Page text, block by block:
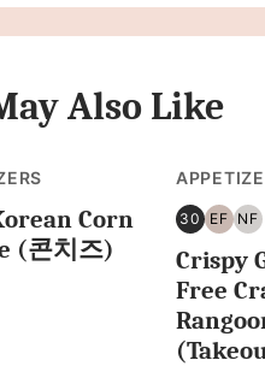
Also Like
Corn
(콘치즈)
30
30
MINUTES
OR
EF
EGG
FREE
NF
Crispy
Free